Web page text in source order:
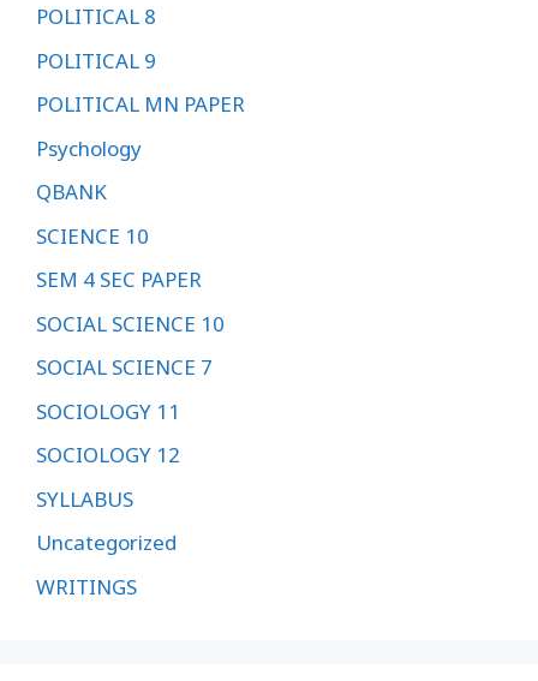
POLITICAL 8
POLITICAL 9
POLITICAL MN PAPER
Psychology
QBANK
SCIENCE 10
SEM 4 SEC PAPER
SOCIAL SCIENCE 10
SOCIAL SCIENCE 7
SOCIOLOGY 11
SOCIOLOGY 12
SYLLABUS
Uncategorized
WRITINGS